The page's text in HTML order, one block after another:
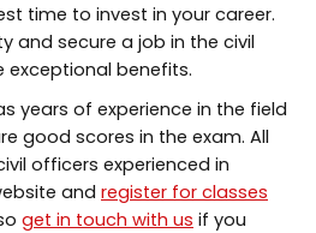
time to invest in your career.
and secure a job in the civil
benefits.
years of experience in the field
good scores in the exam. All
officers experienced in
and register for classes
get in touch with us if you